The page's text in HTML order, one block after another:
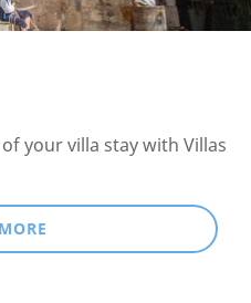
your villa stay with Villas